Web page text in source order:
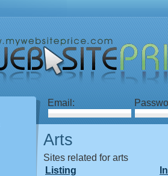
Email:
Arts
Sites related for arts
Listing